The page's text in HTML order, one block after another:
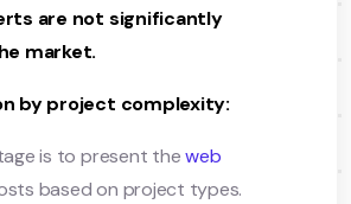
are not significantly
market.
by project complexity:
is to present theweb
based on project types.